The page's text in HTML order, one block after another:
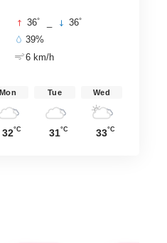
36° 36°
39%
6 km/h
Mon
32°C
Tue
31°C
Wed
33°C